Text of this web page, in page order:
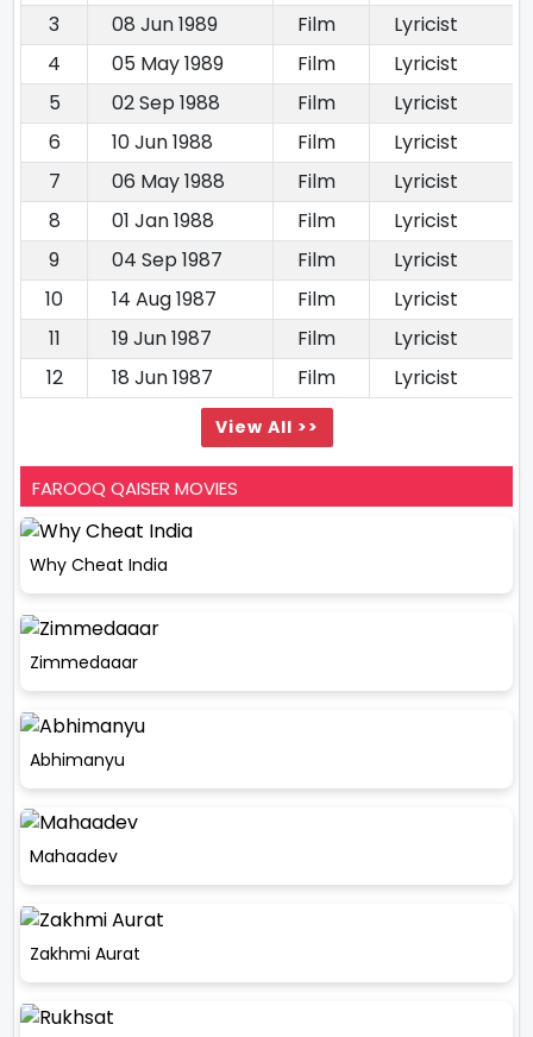
3
08 Jun 1989 Film
Lyricist
4
05 May 1989 Film
Lyricist
5
02 Sep 1988 Film
Lyricist
6
10 Jun 1988 Film
Lyricist
7
06 May 1988 Film
Lyricist
8
01 Jan 1988 Film
Lyricist
9
04 Sep 1987 Film
Lyricist
10
14 Aug 1987 Film
Lyricist
11
19 Jun 1987 Film
Lyricist
12
18 Jun 1987 Film Lyricist
View All >>
FAROOQ QAISER MOVIES
Why Cheat India
Zimmedaaar
Abhimanyu
Mahaadev
Zakhmi Aurat